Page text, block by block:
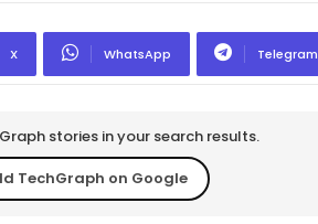
X WhatsApp Telegram
stories in your search results.
TechGraph on Google